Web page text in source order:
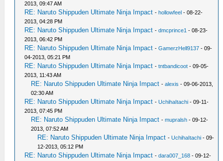
2013, 09:47 AM
RE: Naruto Shippuden Ultimate Ninja Impact -hollowfeel - 08-22-
2013, 04:28 PM
RE: Naruto Shippuden Ultimate Ninja Impact -dmcprince1 - 08-23-
2013, 06:42 PM
RE: Naruto Shippuden Ultimate Ninja Impact -GamerzHell9137 - 09-
04-2013, 05:21 PM
RE: Naruto Shippuden Ultimate Ninja Impact -tntbandicoot - 09-05-
2013, 11:43 AM
RE: Naruto Shippuden Ultimate Ninja Impact -alexis - 09-06-2013,
02:30 AM
RE: Naruto Shippuden Ultimate Ninja Impact -UchihaItachi - 09-11-
2013, 07:45 PM
RE: Naruto Shippuden Ultimate Ninja Impact -mupralsh - 09-12-
2013, 07:52 AM
RE: Naruto Shippuden Ultimate Ninja Impact -UchihaItachi - 09-
12-2013, 05:12 PM
RE: Naruto Shippuden Ultimate Ninja Impact -dara007_168 - 09-12-